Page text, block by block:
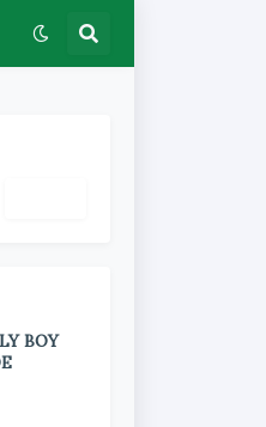
BOY